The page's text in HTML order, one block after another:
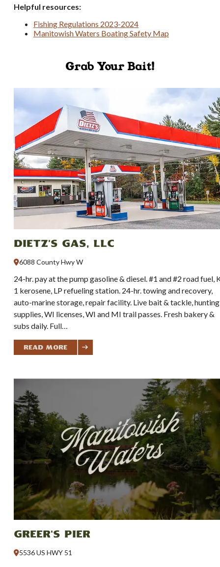
Helpful resources:
Fishing Regulations 2023-2024
Manitowish Waters Boating Safety Map
Grab Your Bait!
Dietz's Gas, LLC
6088 County Hwy W
24-hr. pay at the pump gasoline & diesel. #1 and #2 road fuel,
1 kerosene, LP refueling station. 24-hr. towing and recovery,
auto-marine storage, repair facility. Live bait & tackle, hunting
supplies, WI licenses, WI and MI trail passes. Fresh bakery &
subs daily. Full…
Read More
Greer's Pier
5536 US HWY 51